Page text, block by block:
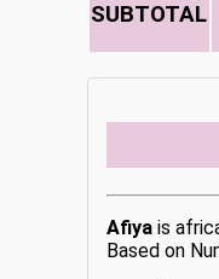
SUBTOTAL
Afiya is
Based on